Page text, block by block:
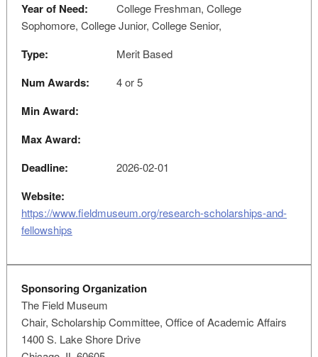
Year of Need:
College Freshman, College
Sophomore, College Junior, College Senior,
Type: Merit Based
Num Awards: 4 or 5
Min Award:
Max Award:
Deadline:
2026-02-01
Website:
https://www.fieldmuseum.org/research-scholarships-and-
fellowships
Sponsoring Organization
The Field Museum
Chair, Scholarship Committee, Office of Academic Affairs
1400 S. Lake Shore Drive